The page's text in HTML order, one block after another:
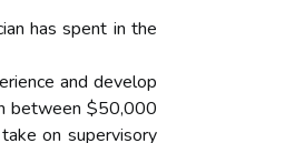
has spent in the
and develop
between $50,000
on supervisory